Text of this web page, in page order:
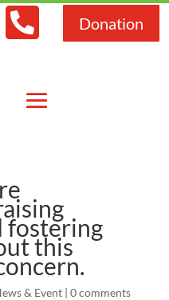
 Donation
fostering
this
& Event| 0 comments